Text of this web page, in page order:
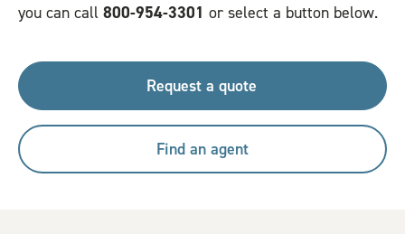
you can call 800-954-3301 or select a button below.
Request a quote
Find an agent